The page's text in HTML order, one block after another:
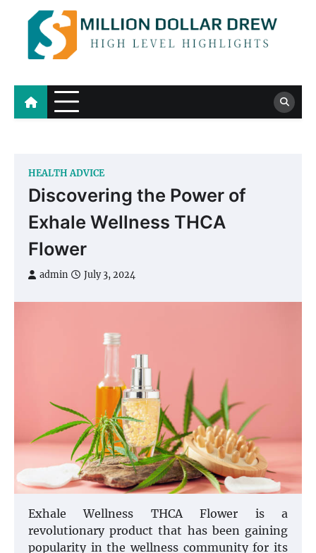
content
Million Dollar Drew
High Level Highlights
HEALTH ADVICE
Discovering the Power of
Exhale Wellness THCA
Flower
admin July 3, 2024
Exhale Wellness THCA Flower is a
revolutionary product that has been gaining
popularity in the wellness community for its